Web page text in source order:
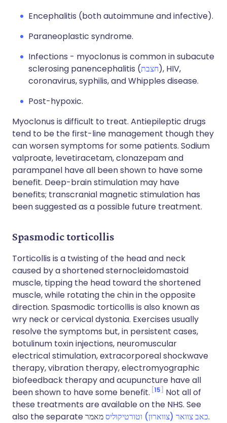
Encephalitis (both autoimmune and infective).
Paraneoplastic syndrome.
Infections - myoclonus is common in subacute
sclerosing panencephalitis (חצבת), HIV,
coronavirus, syphilis, and Whipples disease.
Post-hypoxic.
Myoclonus is difficult to treat. Antiepileptic drugs
tend to be the first-line management though they
can worsen symptoms for some patients. Sodium
valproate, levetiracetam, clonazepam and
parampanel have all been shown to have some
benefit. Deep-brain stimulation may have
benefits; transcranial magnetic stimulation has
been suggested as a possible future treatment.
Spasmodic torticollis
Torticollis is a twisting of the head and neck
caused by a shortened sternocleidomastoid
muscle, tipping the head toward the shortened
muscle, while rotating the chin in the opposite
direction. Spasmodic torticollis is also known as
wry neck or cervical dystonia. Exercises usually
resolve the symptoms but, in persistent cases,
botulinum toxin injections, neuromuscular
electrical stimulation, extracorporeal shockwave
therapy, vibration therapy, electromyographic
biofeedback therapy and acupuncture have all
been shown to have some benefit. 15
Not all of
these treatments are available on the NHS. See
also the separate
כאב צוואר (צווארון) וטורטיקוליסמאמר.